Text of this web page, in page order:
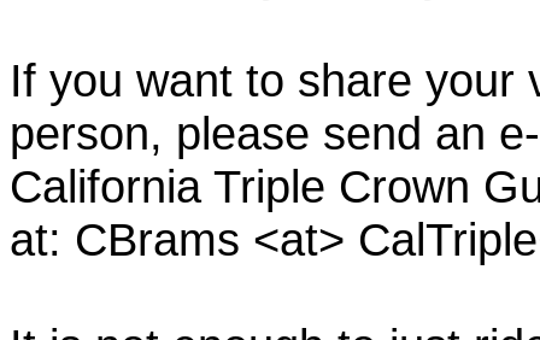
If you want to share your
person, please send an
California Triple Crown
at: CBrams <at>